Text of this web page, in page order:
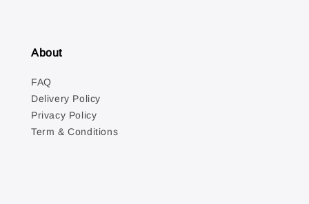
About
FAQ
Delivery Policy
Privacy Policy
Term & Conditions